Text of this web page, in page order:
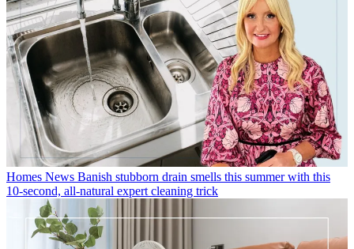
Homes News Banish stubborn drain smells this summer with this
10-second, all-natural expert cleaning trick